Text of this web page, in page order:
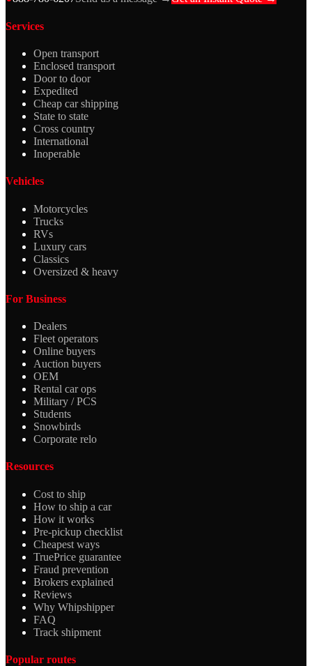
Services
Open transport
Enclosed transport
Door to door
Expedited
Cheap car shipping
State to state
Cross country
International
Inoperable
Vehicles
Motorcycles
Trucks
RVs
Luxury cars
Classics
Oversized & heavy
For Business
Dealers
Fleet operators
Online buyers
Auction buyers
OEM
Rental car ops
Military / PCS
Students
Snowbirds
Corporate relo
Resources
Cost to ship
How to ship a car
How it works
Pre-pickup checklist
Cheapest ways
TruePrice guarantee
Fraud prevention
Brokers explained
Reviews
Why Whipshipper
FAQ
Track shipment
Popular routes